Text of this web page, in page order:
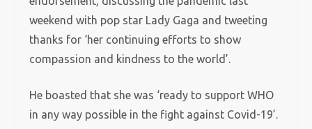
weekend with pop star Lady Gaga and tweeting
thanks for ‘her continuing efforts to show
compassion and kindness to the world’.
He boasted that she was ‘ready to support WHO
in any way possible in the fight against Covid-19’.